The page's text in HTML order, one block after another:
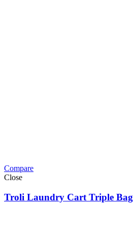
Compare
Close
Troli Laundry Cart Triple Bag